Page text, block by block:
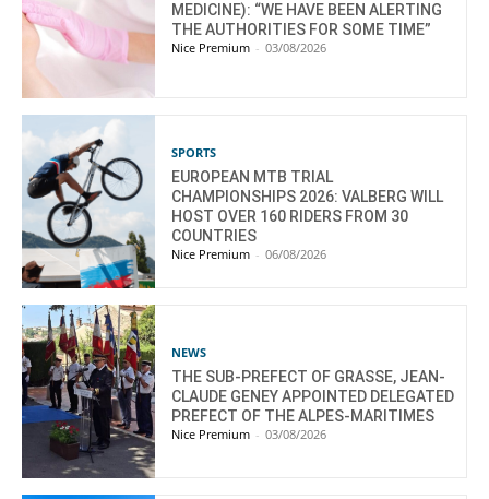
MEDICINE): “WE HAVE BEEN ALERTING
THE AUTHORITIES FOR SOME TIME”
Nice Premium - 03/08/2026
SPORTS
EUROPEAN MTB TRIAL
CHAMPIONSHIPS 2026: VALBERG WILL
HOST OVER 160 RIDERS FROM 30
COUNTRIES
Nice Premium - 06/08/2026
NEWS
THE SUB-PREFECT OF GRASSE, JEAN-
CLAUDE GENEY APPOINTED DELEGATED
PREFECT OF THE ALPES-MARITIMES
Nice Premium - 03/08/2026